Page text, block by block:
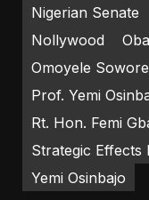
Nigerian Senate
Nollywood
Omoyele Sowore
Prof. Yemi
Rt. Hon. Femi
Strategic Effects
Yemi Osinbajo